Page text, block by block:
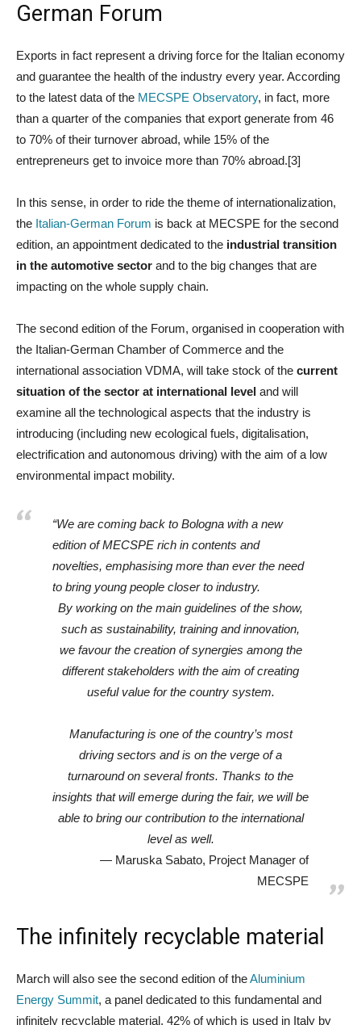
German Forum
Exports in fact represent a driving force for the Italian economy
and guarantee the health of the industry every year. According
to the latest data of the MECSPE Observatory, in fact, more
than a quarter of the companies that export generate from 46
to 70% of their turnover abroad, while 15% of the
entrepreneurs get to invoice more than 70% abroad.[3]
In this sense, in order to ride the theme of internationalization,
the Italian-German Forum is back at MECSPE for the second
edition, an appointment dedicated to the industrial transition
in the automotive sector and to the big changes that are
impacting on the whole supply chain.
The second edition of the Forum, organised in cooperation with
the Italian-German Chamber of Commerce and the
international association VDMA, will take stock of the current
situation of the sector at international level and will
examine all the technological aspects that the industry is
introducing (including new ecological fuels, digitalisation,
electrification and autonomous driving) with the aim of a low
environmental impact mobility.
“We are coming back to Bologna with a new
edition of MECSPE rich in contents and
novelties, emphasising more than ever the need
to bring young people closer to industry.
By working on the main guidelines of the show,
such as sustainability, training and innovation,
we favour the creation of synergies among the
different stakeholders with the aim of creating
useful value for the country system.
Manufacturing is one of the country’s most
driving sectors and is on the verge of a
turnaround on several fronts. Thanks to the
insights that will emerge during the fair, we will be
able to bring our contribution to the international
level as well.
Maruska Sabato, Project Manager of
MECSPE
The infinitely recyclable material
March will also see the second edition of theAluminium
Energy Summit, a panel dedicated to this fundamental and
infinitely recyclable material, 42% of which is used in Italy by